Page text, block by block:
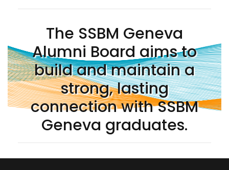
The SSBM Geneva
Alumni Board aims to
build and maintain a
strong, lasting
connection with SSBM
Geneva graduates.